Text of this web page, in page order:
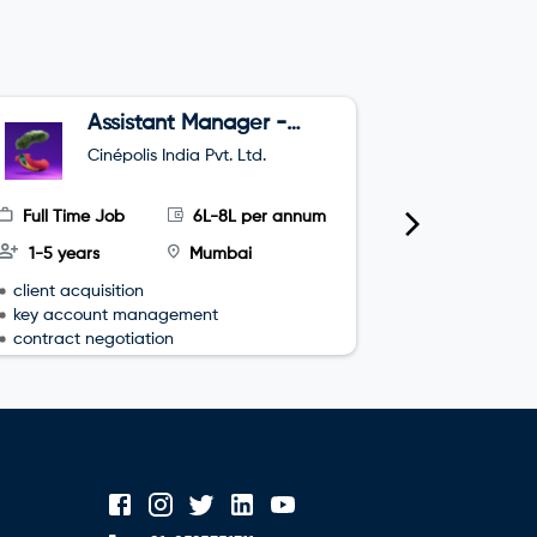
Assistant Manager -
Sales
Cinépolis India Pvt. Ltd.
Full Time Job 6L-8L per annum
1-5 years Mumbai
client acquisition
key account management
contract negotiation